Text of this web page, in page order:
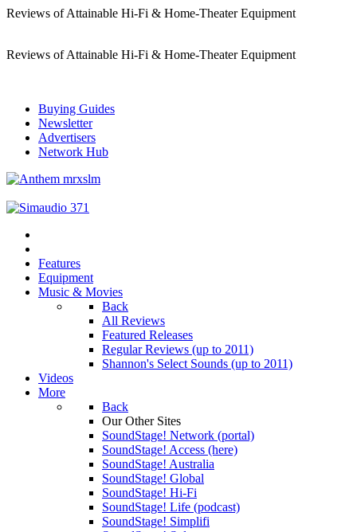
Reviews of Attainable Hi-Fi & Home-Theater Equipment
Reviews of Attainable Hi-Fi & Home-Theater Equipment
Buying Guides
Newsletter
Advertisers
Network Hub
Features
Equipment
Music & Movies
Back
All Reviews
Featured Releases
Regular Reviews (up to 2011)
Shannon's Select Sounds (up to 2011)
Videos
More
Back
Our Other Sites
SoundStage! Network (portal)
SoundStage! Access (here)
SoundStage! Australia
SoundStage! Global
SoundStage! Hi-Fi
SoundStage! Life (podcast)
SoundStage! Simplifi